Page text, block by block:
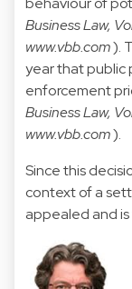
Business Law,
www.vbb.com).
year that public
enforcement
Business Law,
www.vbb.com).
Since this
context of a
appealed and is